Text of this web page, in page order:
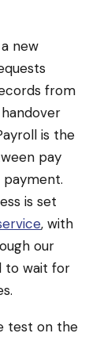
new
from
is the
pay
payment.
is set
, with
our
to wait for
test on the